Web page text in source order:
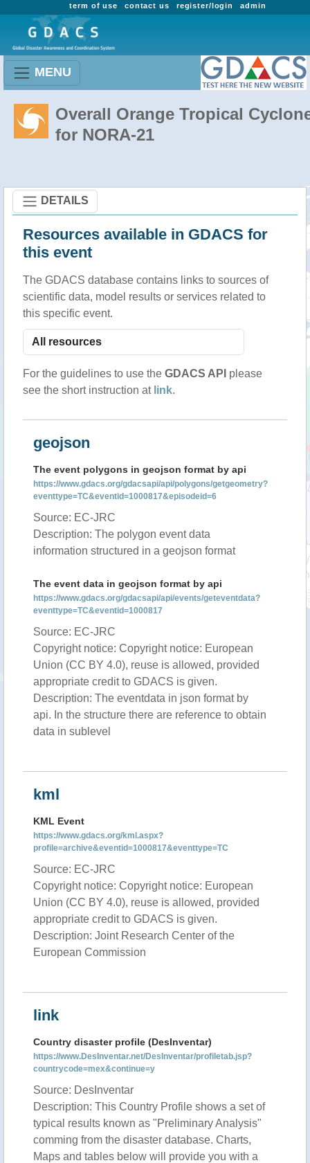
admin
register/login
contact us
term of use
MENU
Overall Orange Tropical
for NORA-21
DETAILS
Resources available in GDACS for
this event
The GDACS database contains links to sources of
scientific data, model results or services related to
this specific event.
For the guidelines to use the GDACS API please
see the short instruction at link.
geojson
The event polygons in geojson format by api
https://www.gdacs.org/gdacsapi/api/polygons/getgeometry?
eventtype=TC&eventid=1000817&episodeid=6
Source: EC-JRC
Description: The polygon event data
information structured in a geojson format
The event data in geojson format by api
https://www.gdacs.org/gdacsapi/api/events/geteventdata?
eventtype=TC&eventid=1000817
Source: EC-JRC
Copyright notice: Copyright notice: European
Union (CC BY 4.0), reuse is allowed, provided
appropriate credit to GDACS is given.
Description: The eventdata in json format by
api. In the structure there are reference to obtain
data in sublevel
kml
KML Event
https://www.gdacs.org/kml.aspx?
profile=archive&eventid=1000817&eventtype=TC
Source: EC-JRC
Copyright notice: Copyright notice: European
Union (CC BY 4.0), reuse is allowed, provided
appropriate credit to GDACS is given.
Description: Joint Research Center of the
European Commission
link
Country disaster profile (DesInventar)
https://www.DesInventar.net/DesInventar/profiletab.jsp?
countrycode=mex&continue=y
Source: DesInventar
Description: This Country Profile shows a set of
typical results known as "Preliminary Analysis"
comming from the disaster database. Charts,
Maps and tables below will provide you with a